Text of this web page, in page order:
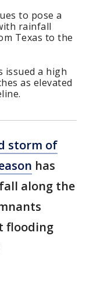
to pose a
rainfall
Texas to the
issued a high
as elevated
storm of
has
along the
flooding